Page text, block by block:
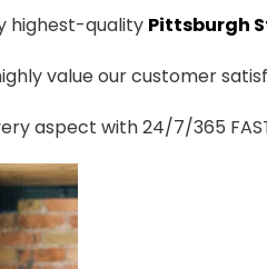
highest-quality Pittsburgh
value our customer
aspect with 24/7/365